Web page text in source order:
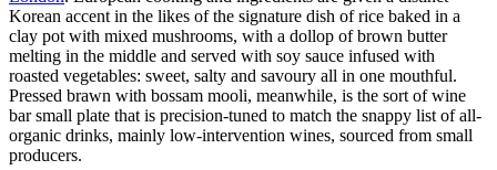
Korean accent in the likes of the signature dish of rice baked in a
clay pot with mixed mushrooms, with a dollop of brown butter
melting in the middle and served with soy sauce infused with
roasted vegetables: sweet, salty and savoury all in one mouthful.
Pressed brawn with bossam mooli, meanwhile, is the sort of wine
bar small plate that is precision-tuned to match the snappy list of all-
organic drinks, mainly low-intervention wines, sourced from small
producers.